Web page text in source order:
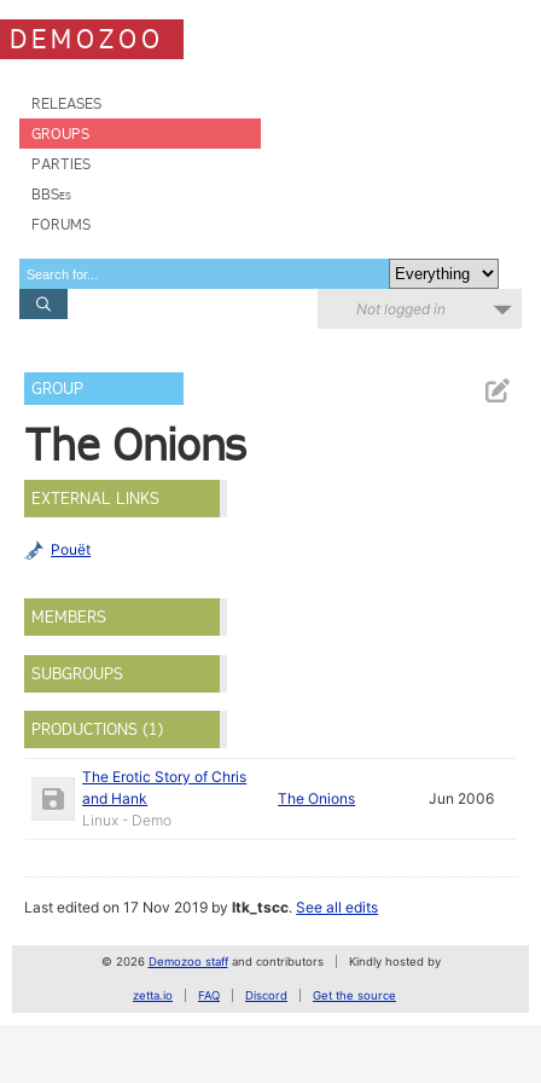
DEMOZOO
RELEASES
GROUPS
PARTIES
BBSes
FORUMS
Not logged in
GROUP
The Onions
EXTERNAL LINKS
Pouët
MEMBERS
SUBGROUPS
PRODUCTIONS (1)
The Erotic Story of Chris
and Hank
Linux - Demo
The Onions Jun 2006
Last edited on 17 Nov 2019 byltk_tscc.See all edits
© 2026 Demozoo staffand contributors Kindly hosted by
zetta.io FAQ Discord Get the source